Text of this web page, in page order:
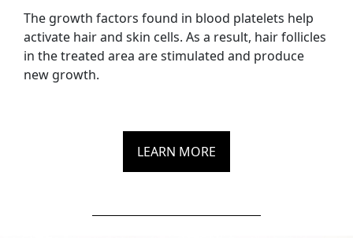
The growth factors found in blood platelets help
activate hair and skin cells. As a result, hair follicles
in the treated area are stimulated and produce
new growth.
LEARN MORE